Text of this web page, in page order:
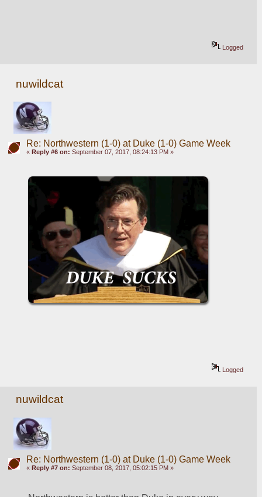
Logged
nuwildcat
Re: Northwestern (1-0) at Duke (1-0) Game Week
« Reply #6 on: September 07, 2017, 08:24:13 PM »
Logged
nuwildcat
Re: Northwestern (1-0) at Duke (1-0) Game Week
« Reply #7 on: September 08, 2017, 05:02:15 PM »